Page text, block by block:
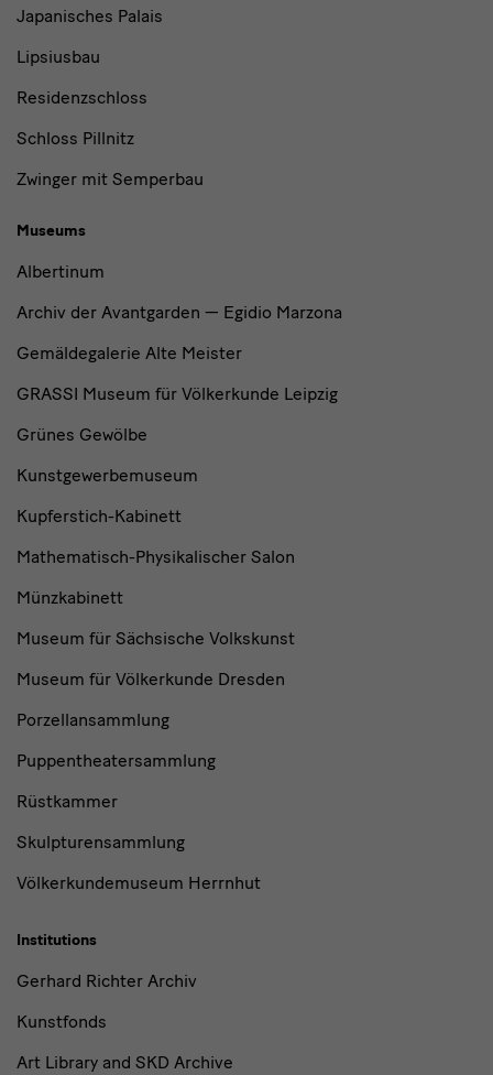
Japanisches Palais
Lipsiusbau
Residenzschloss
Schloss Pillnitz
Zwinger mit Semperbau
Museums
Albertinum
Archiv der Avantgarden — Egidio Marzona
Gemäldegalerie Alte Meister
GRASSI Museum für Völkerkunde Leipzig
Grünes Gewölbe
Kunstgewerbemuseum
Kupferstich-Kabinett
Mathematisch-Physikalischer Salon
Münzkabinett
Museum für Sächsische Volkskunst
Museum für Völkerkunde Dresden
Porzellansammlung
Puppentheatersammlung
Rüstkammer
Skulpturensammlung
Völkerkundemuseum Herrnhut
Institutions
Gerhard Richter Archiv
Kunstfonds
Art Library and SKD Archive